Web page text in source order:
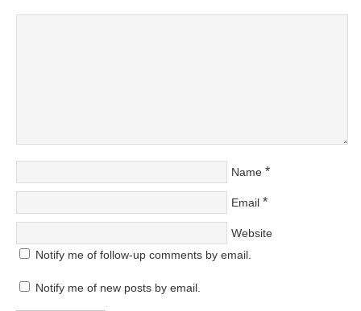
Name *
Email *
Website
Notify me of follow-up comments by email.
Notify me of new posts by email.